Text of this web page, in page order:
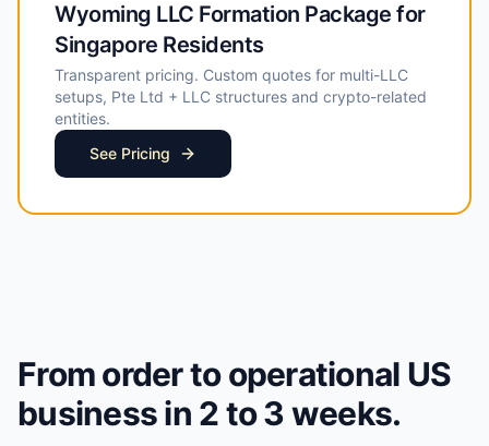
Wyoming LLC Formation Package for
Singapore Residents
Transparent pricing. Custom quotes for multi-LLC
setups, Pte Ltd + LLC structures and crypto-related
entities.
See Pricing
From order to operational US
business in 2 to 3 weeks.